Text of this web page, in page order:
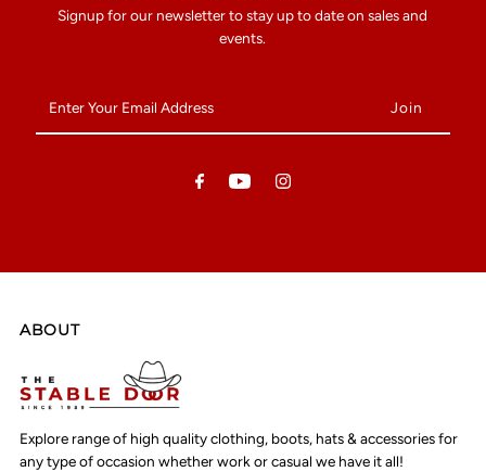
Signup for our newsletter to stay up to date on sales and
events.
Your
Email
ABOUT
Explore range of high quality clothing, boots, hats & accessories for
any type of occasion whether work or casual we have it all!